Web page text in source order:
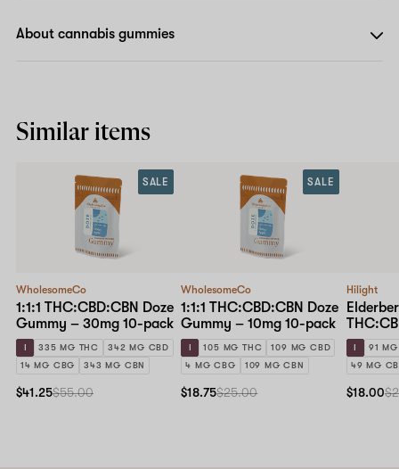
About cannabis gummies
Similar items
WholesomeCo
1:1:1 THC:CBD:CBN Doze
Gummy – 30mg 10-pack
I 335 MG THC
342 MG CBD
14 MG CBG
343 MG CBN
SALE
$41.25$55.00
WholesomeCo
1:1:1 THC:CBD:CBN Doze
Gummy – 10mg 10-pack
I 105 MG THC
109 MG CBD
4 MG CBG
109 MG CBN
SALE
$18.75$25.00
Hilight
10mg
I
91
49 MG
$18.00